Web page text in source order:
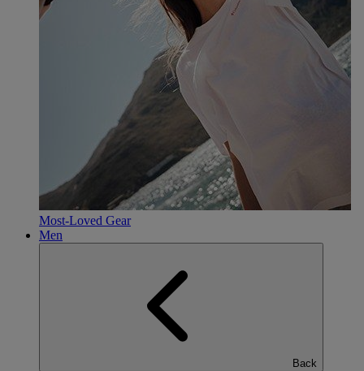
Most-Loved Gear
Men
Back